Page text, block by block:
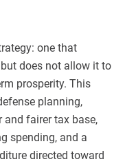
one that
does not allow it to
prosperity. This
planning,
fairer tax base,
spending, and a
directed toward